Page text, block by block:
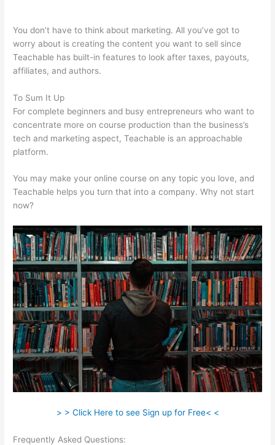
You don’t have to think about marketing. All you’ve got to
worry about is creating the content you want to sell since
Teachable has built-in features to look after taxes, payouts,
affiliates, and authors.
To Sum It Up
For complete beginners and busy entrepreneurs who want to
concentrate more on course production than the business’s
tech and marketing aspect, Teachable is an approachable
platform.
You may make your online course on any topic you love, and
Teachable helps you turn that into a company. Why not start
now?
> > Click Here to see Sign up for Free< <
Frequently Asked Questions: